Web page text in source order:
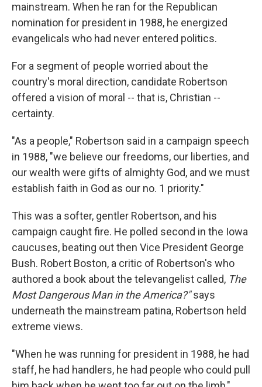
mainstream. When he ran for the Republican
nomination for president in 1988, he energized
evangelicals who had never entered politics.
For a segment of people worried about the
country's moral direction, candidate Robertson
offered a vision of moral -- that is, Christian --
certainty.
"As a people," Robertson said in a campaign speech
in 1988, "we believe our freedoms, our liberties, and
our wealth were gifts of almighty God, and we must
establish faith in God as our no. 1 priority."
This was a softer, gentler Robertson, and his
campaign caught fire. He polled second in the Iowa
caucuses, beating out then Vice President George
Bush. Robert Boston, a critic of Robertson's who
authored a book about the televangelist called, The
Most Dangerous Man in the America?"says
underneath the mainstream patina, Robertson held
extreme views.
"When he was running for president in 1988, he had
staff, he had handlers, he had people who could pull